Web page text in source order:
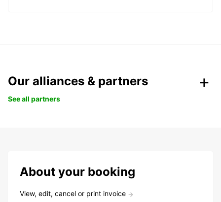
Our alliances & partners
See all partners
About your booking
View, edit, cancel or print invoice